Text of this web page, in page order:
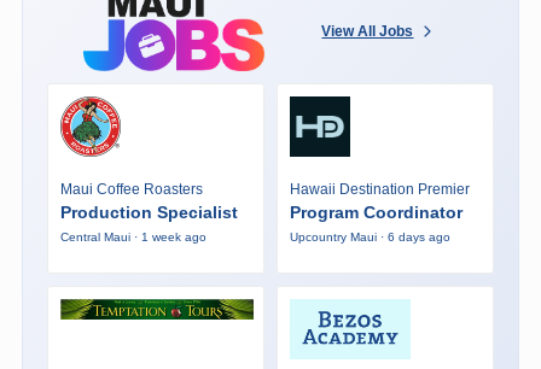
View All Jobs
Maui Coffee Roasters
Production Specialist
Central Maui · 1 week ago
Hawaii Destination Premier
Program Coordinator
Upcountry Maui · 6 days ago